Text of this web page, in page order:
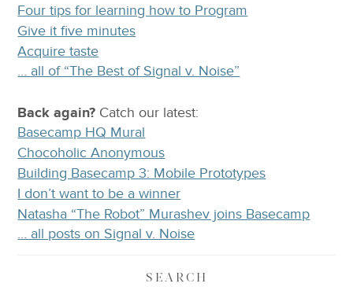
Four tips for learning how to Program
Give it five minutes
Acquire taste
… all of “The Best of Signal v. Noise”
Back again? Catchour latest:
Basecamp HQ Mural
Chocoholic Anonymous
Building Basecamp 3: Mobile Prototypes
I don’t want to be a winner
Natasha “The Robot” Murashev joins Basecamp
… all posts on Signal v. Noise
SEARCH